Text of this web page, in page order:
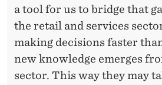
a tool for us to bridge that
the retail and services
making decisions faster
new knowledge emerges
sector. This way they may